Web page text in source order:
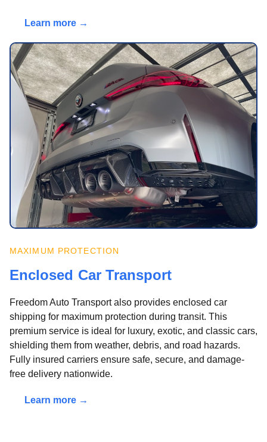
Learn more →
MAXIMUM PROTECTION
Enclosed Car Transport
Freedom Auto Transport also provides enclosed car
shipping for maximum protection during transit. This
premium service is ideal for luxury, exotic, and classic cars,
shielding them from weather, debris, and road hazards.
Fully insured carriers ensure safe, secure, and damage-
free delivery nationwide.
Learn more →